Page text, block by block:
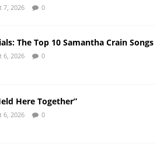
7, 2026 0
The Top 10 Samantha Crain Songs
6, 2026 0
Here Together”
6, 2026 0